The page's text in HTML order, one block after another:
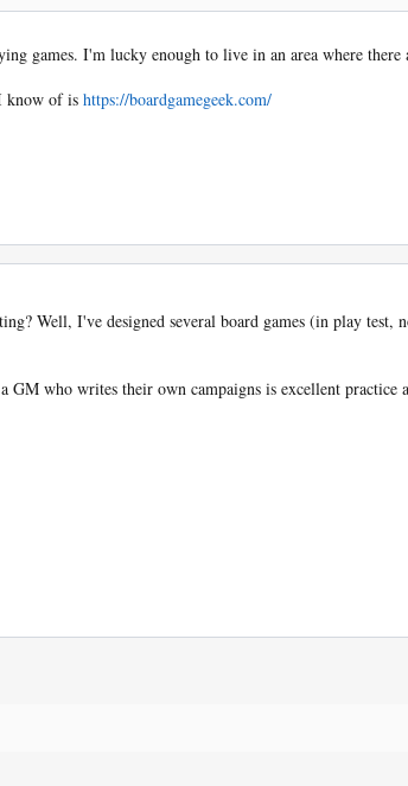
games. I'm lucky enough to live in an area where
know of is https://boardgamegeek.com/
Well, I've designed several board games (in play
GM who writes their own campaigns is excellent